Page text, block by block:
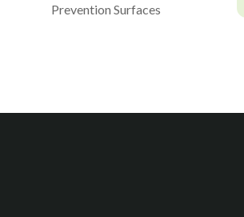
Prevention Surfaces